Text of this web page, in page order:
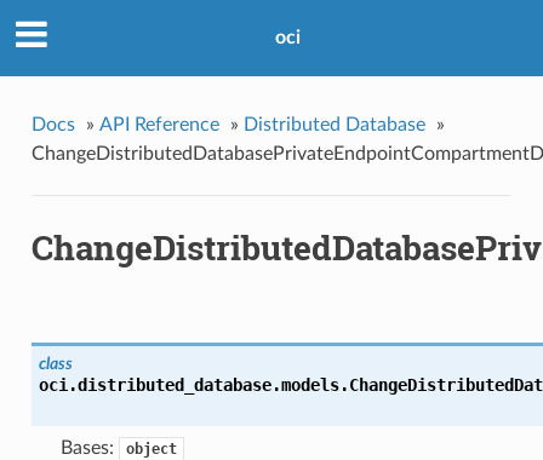
oci
Docs » API Reference » Distributed Database
»
class
oci.distributed_database.models.
Bases: object